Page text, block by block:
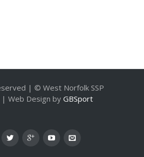
| © West Norfolk SSP
Web Design byGBSport